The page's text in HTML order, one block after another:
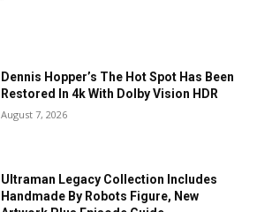
Dennis Hopper’s The Hot Spot Has Been
Restored In 4k With Dolby Vision HDR
August 7, 2026
Ultraman Legacy Collection Includes
Handmade By Robots Figure, New